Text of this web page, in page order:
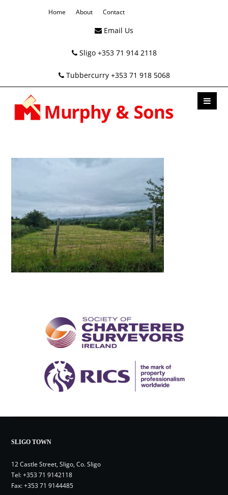
Home About Contact
Email Us
Sligo +353 71 914 2118
Tubbercurry +353 71 918 5068
SLIGO TOWN
12 Castle Street, Sligo, Co. Sligo
Tel:+353 71 9142118
Fax: +353 71 9144485